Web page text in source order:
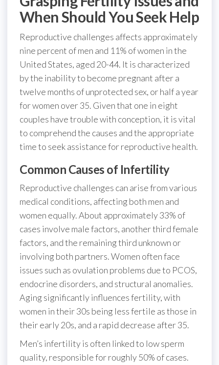
When Should You Seek Help
Reproductive challenges affects approximately
nine percent of men and 11% of women in the
United States, aged 20-44. It is characterized
by the inability to become pregnant after a
twelve months of unprotected sex, or half a year
for women over 35. Given that one in eight
couples have trouble with conception, it is vital
to comprehend the causes and the appropriate
time to seek assistance for reproductive health.
Common Causes of Infertility
Reproductive challenges can arise from various
medical conditions, affecting both men and
women equally. About approximately 33% of
cases involve male factors, another third female
factors, and the remaining third unknown or
involving both partners. Women often face
issues such as ovulation problems due to PCOS,
endocrine disorders, and structural anomalies.
Aging significantly influences fertility, with
women in their 30s being less fertile as those in
their early 20s, and a rapid decrease after 35.
Men’s infertility is often linked to low sperm
quality, responsible for roughly 50% of cases.